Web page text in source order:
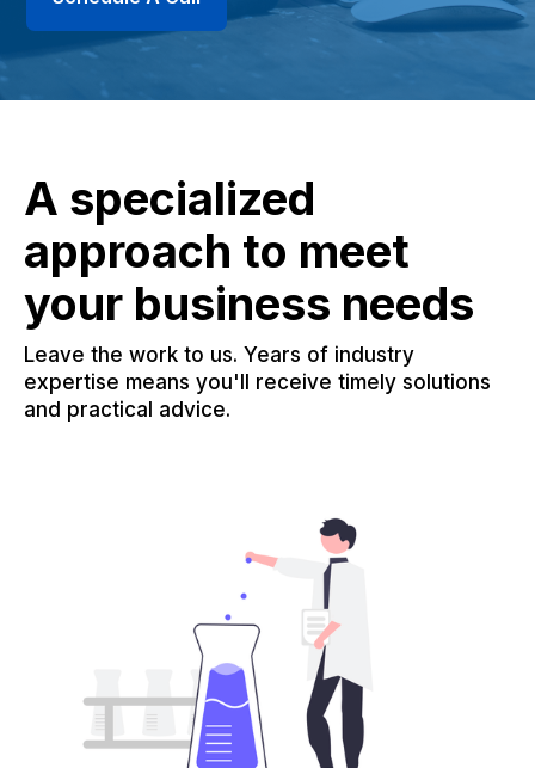
A specialized
approach to meet
your business needs
Leave the work to us. Years of industry
expertise means you'll receive timely solutions
and practical advice.